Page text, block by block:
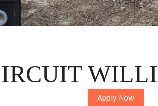
Apply Now